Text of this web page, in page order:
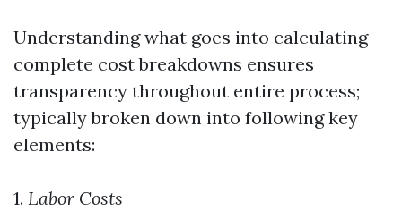
Understanding what goes into calculating
complete cost breakdowns ensures
transparency throughout entire process;
typically broken down into following key
elements:
1. Labor Costs